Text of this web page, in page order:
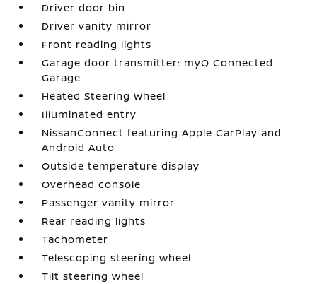
Driver door bin
Driver vanity mirror
Front reading lights
Garage door transmitter: myQ Connected
Garage
Heated Steering Wheel
Illuminated entry
NissanConnect featuring Apple CarPlay and
Android Auto
Outside temperature display
Overhead console
Passenger vanity mirror
Rear reading lights
Tachometer
Telescoping steering wheel
Tilt steering wheel